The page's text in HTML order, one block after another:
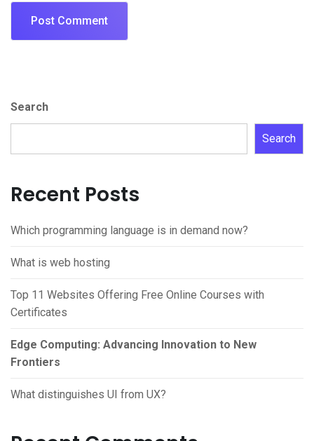
Search
Search
Recent Posts
Which programming language is in demand now?
What is web hosting
Top 11 Websites Offering Free Online Courses with
Certificates
Edge Computing: Advancing Innovation to New
Frontiers
What distinguishes UI from UX?